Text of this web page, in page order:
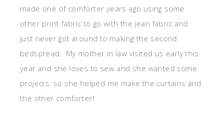
made one of comforter years ago using some
other print fabric to go with the jean fabric and
just never got around to making the second
bedspread. My mother in law visited us early this
year and she loves to sew and she wanted some
projects, so she helped me make the curtains and
the other comforter!